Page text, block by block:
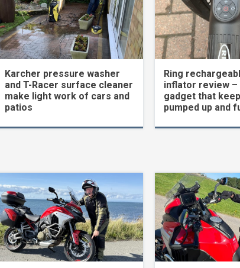
Karcher pressure washer
and T-Racer surface cleaner
make light work of cars and
patios
Ring
inflator review –
gadget that
pumped up and